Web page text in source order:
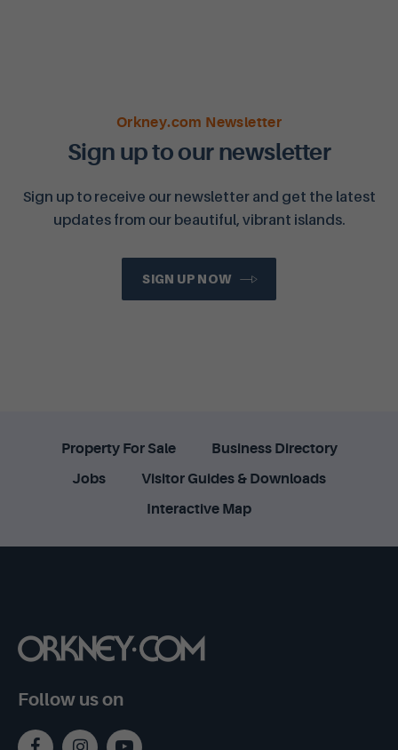
Orkney.com Newsletter
Sign up to our newsletter
Sign up to receive our newsletter and get the latest
updates from our beautiful, vibrant islands.
SIGN UP NOW
Property For Sale
Business Directory
Jobs
Visitor Guides & Downloads
Interactive Map
Follow us on